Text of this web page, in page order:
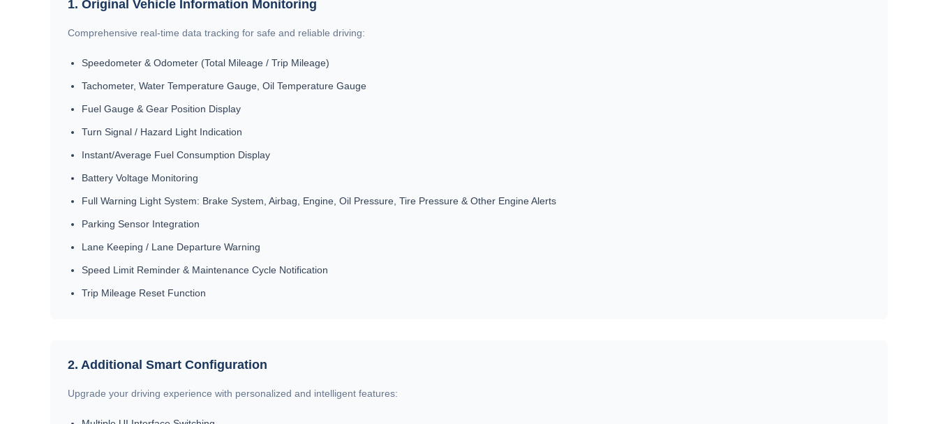
1. Original Vehicle Information Monitoring
Comprehensive real-time data tracking for safe and reliable driving:
Speedometer & Odometer (Total Mileage / Trip Mileage)
Tachometer, Water Temperature Gauge, Oil Temperature Gauge
Fuel Gauge & Gear Position Display
Turn Signal / Hazard Light Indication
Instant/Average Fuel Consumption Display
Battery Voltage Monitoring
Full Warning Light System: Brake System, Airbag, Engine, Oil Pressure, Tire Pressure & Other Engine Alerts
Parking Sensor Integration
Lane Keeping / Lane Departure Warning
Speed Limit Reminder & Maintenance Cycle Notification
Trip Mileage Reset Function
2. Additional Smart Configuration
Upgrade your driving experience with personalized and intelligent features: